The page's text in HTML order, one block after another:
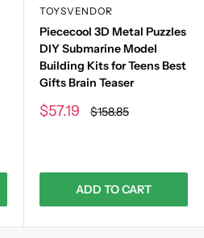
TOYSVENDOR
Piececool 3D Metal Puzzles
DIY Submarine Model
Building Kits for Teens Best
Gifts Brain Teaser
Sale
$57.19 Regular
price
$158.85
ADD TO CART